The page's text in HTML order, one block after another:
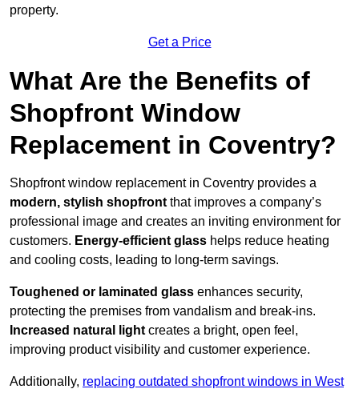
property.
Get a Price
What Are the Benefits of
Shopfront Window
Replacement in Coventry?
Shopfront window replacement in Coventry provides a
modern, stylish shopfront that improves a company’s
professional image and creates an inviting environment for
customers. Energy-efficient glass helps reduce heating
and cooling costs, leading to long-term savings.
Toughened or laminated glass enhances security,
protecting the premises from vandalism and break-ins.
Increased natural light creates a bright, open feel,
improving product visibility and customer experience.
Additionally, replacing outdated shopfront windows in West